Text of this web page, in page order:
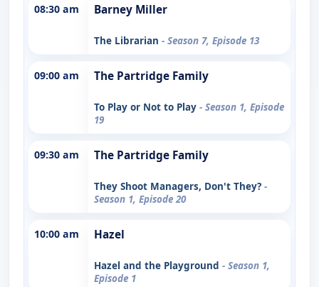
08:30 am Barney Miller
The Librarian - Season 7, Episode 13
09:00 am The Partridge Family
To Play or Not to Play - Season 1, Episode
19
09:30 am The Partridge Family
They Shoot Managers, Don't They? -
Season 1, Episode 20
10:00 am Hazel
Hazel and the Playground - Season 1,
Episode 1